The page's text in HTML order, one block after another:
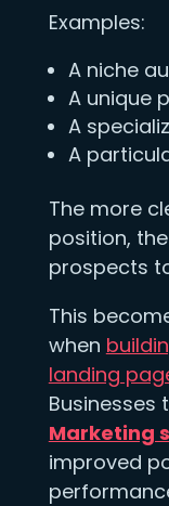
Examples:
A niche
A unique
A
A
The more
position,
prospects
This
when
landing
Businesses
Marketing
improved